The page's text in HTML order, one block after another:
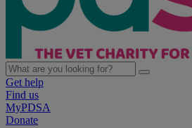
Get help
Find us
MyPDSA
Donate